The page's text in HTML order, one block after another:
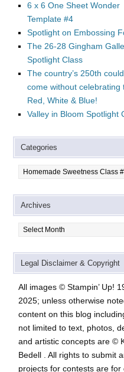
6 x 6 One Sheet Wonder
Template #4
Spotlight on Embossing
The 26-28 Gingham
Spotlight Class
The country’s 250th
come without celebrating
Red, White & Blue!
Valley in Bloom Spotlight
Categories
Archives
Legal Disclaimer & Copyright
All images © Stampin’ Up!
2025; unless otherwise
content on this blog
not limited to text, photos,
and artistic concepts are ©
Bedell . All rights to submit
projects for contests are for